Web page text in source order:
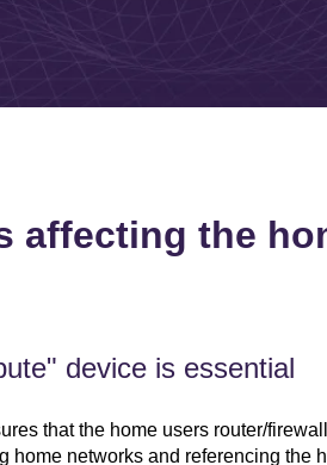
affecting the
device is essential
that the home users router/
home networks and referencing the